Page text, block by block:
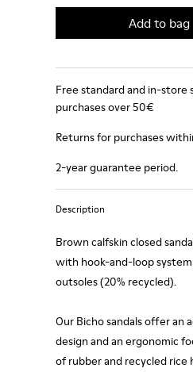
Add to bag
Free standard and in-store
purchases over 50€
Returns for purchases
2-year guarantee period.
Description
Brown calfskin closed
with hook-and-loop
outsoles (20% recycled).
Our Bicho sandals offer an
design and an ergonomic
of rubber and recycled rice